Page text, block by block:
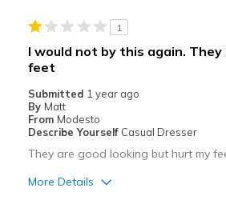
1
I would not by this again.
feet
Submitted 1 year ago
By Matt
From Modesto
Describe Yourself Casual Dresser
They are good looking but hurt my
More Details